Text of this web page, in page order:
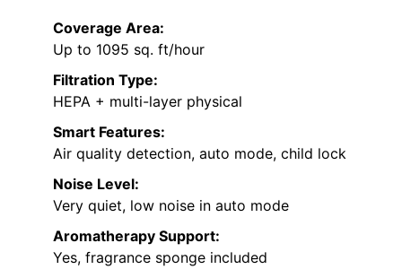
Coverage Area:
Up to 1095 sq. ft/hour
Filtration Type:
HEPA + multi-layer physical
Smart Features:
Air quality detection, auto mode, child lock
Noise Level:
Very quiet, low noise in auto mode
Aromatherapy Support:
Yes, fragrance sponge included